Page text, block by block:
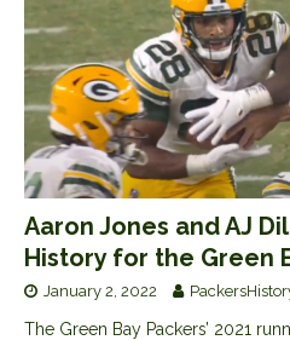
Aaron Jones and AJ
History for the Green
January 2, 2022
The Green Bay Packers’ 2021